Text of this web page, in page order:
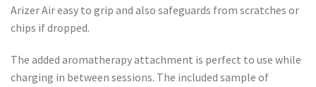
Arizer Air easy to grip and also safeguards from scratches or
chips if dropped.
The added aromatherapy attachment is perfect to use while
charging in between sessions. The included sample of